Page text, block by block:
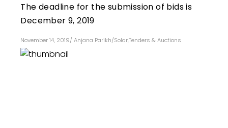
The deadline for the submission of bids is
December 9, 2019
November 14, 2019/ Anjana Parikh/Solar,Tenders & Auctions